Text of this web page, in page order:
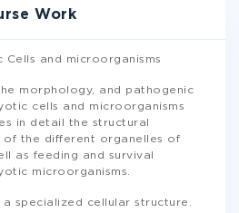
Work
and microorganisms
morphology, and pathogenic
cells and microorganisms
in detail the structural
of the different organelles of
as feeding and survival
microorganisms.
specialized cellular structure.